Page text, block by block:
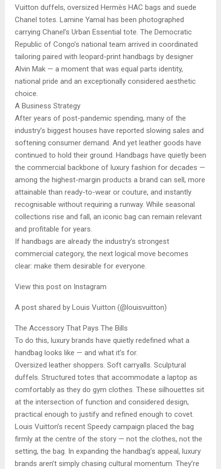
Vuitton duffels, oversized Hermès HAC bags and suede
Chanel totes. Lamine Yamal has been photographed
carrying Chanel’s Urban Essential tote. The Democratic
Republic of Congo’s national team arrived in coordinated
tailoring paired with leopard-print handbags by designer
Alvin Mak — a moment that was equal parts identity,
national pride and an exceptionally considered aesthetic
choice.
A Business Strategy
After years of post-pandemic spending, many of the
industry’s biggest houses have reported slowing sales and
softening consumer demand. And yet leather goods have
continued to hold their ground. Handbags have quietly been
the commercial backbone of luxury fashion for decades —
among the highest-margin products a brand can sell, more
attainable than ready-to-wear or couture, and instantly
recognisable without requiring a runway. While seasonal
collections rise and fall, an iconic bag can remain relevant
and profitable for years.
If handbags are already the industry’s strongest
commercial category, the next logical move becomes
clear: make them desirable for everyone.
View this post on Instagram
A post shared by Louis Vuitton (@louisvuitton)
The Accessory That Pays The Bills
To do this, luxury brands have quietly redefined what a
handbag looks like — and what it’s for.
Oversized leather shoppers. Soft carryalls. Sculptural
duffels. Structured totes that accommodate a laptop as
comfortably as they do gym clothes. These silhouettes sit
at the intersection of function and considered design,
practical enough to justify and refined enough to covet.
Louis Vuitton’s recent Speedy campaign placed the bag
firmly at the centre of the story — not the clothes, not the
setting, the bag. In expanding the handbag’s appeal, luxury
brands aren’t simply chasing cultural momentum. They’re